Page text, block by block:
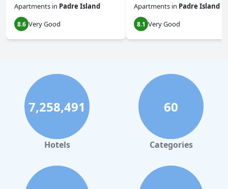
Apartments in Padre Island
8.6 Very Good
Apartments in Padre Island
8.1 Very Good
7,258,491
Hotels
60
Categories